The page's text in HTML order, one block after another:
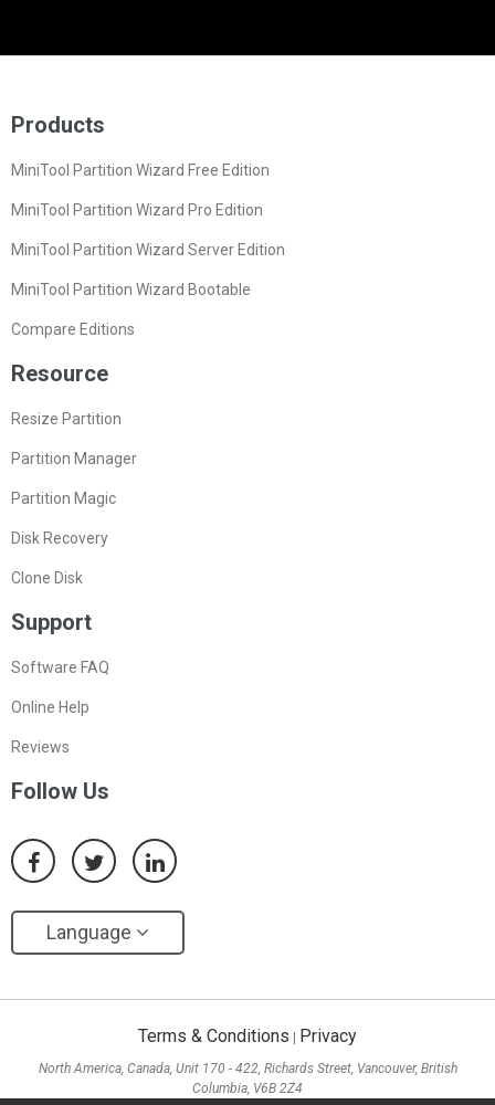
Products
MiniTool Partition Wizard Free Edition
MiniTool Partition Wizard Pro Edition
MiniTool Partition Wizard Server Edition
MiniTool Partition Wizard Bootable
Compare Editions
Resource
Resize Partition
Partition Manager
Partition Magic
Disk Recovery
Clone Disk
Support
Software FAQ
Online Help
Reviews
Follow Us
Language
Terms & Conditions Privacy
North America, Canada, Unit 170 - 422, Richards Street, Vancouver, British
Columbia, V6B 2Z4